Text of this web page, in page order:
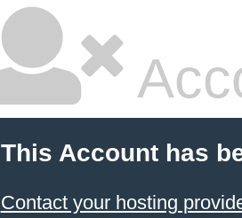
This Account has
Contact your hosting